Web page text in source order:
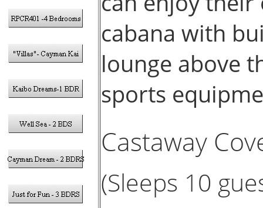
cabana with
lounge above
sports
Castaway
(Sleeps 10